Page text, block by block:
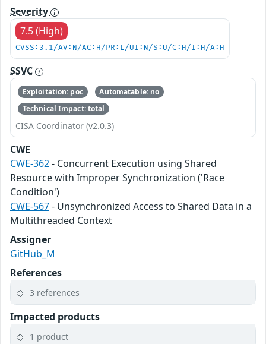
Severity
7.5 (High)
CVSS:3.1/AV:N/AC:H/PR:L/UI:N/S:U/C:H/I:H/A:H
SSVC
Exploitation: poc
Automatable: no
Technical Impact: total
CISA Coordinator (v2.0.3)
CWE
CWE-362- Concurrent Execution using Shared
Resource with Improper Synchronization ('Race
Condition')
CWE-567- Unsynchronized Access to Shared Data in a
Multithreaded Context
Assigner
GitHub_M
References
3 references
Impacted products
1 product